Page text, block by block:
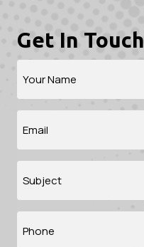
Get In Touch